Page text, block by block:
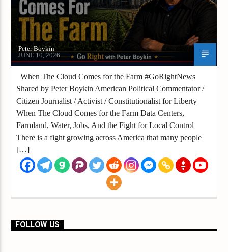
Peter Boykin
JUNE 10, 2026
When The Cloud Comes for the Farm #GoRightNews
Shared by Peter Boykin American Political Commentator /
Citizen Journalist / Activist / Constitutionalist for Liberty
When The Cloud Comes for the Farm Data Centers,
Farmland, Water, Jobs, And the Fight for Local Control
There is a fight growing across America that many people
[…]
FOLLOW US